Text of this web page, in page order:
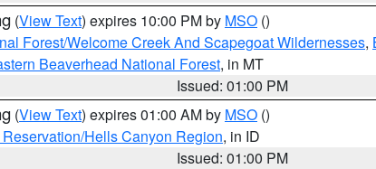
(View Text) expires 10:00 PM by MSO ()
Forest/Welcome Creek And Scapegoat Wildernesses,
Beaverhead National Forest, in MT
Issued: 01:00 PM
(View Text) expires 01:00 AM by MSO ()
Hells Canyon Region, in ID
Issued: 01:00 PM